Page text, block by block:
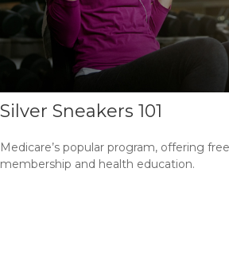
Silver Sneakers 101
Medicare’s popular program, offering
membership and health education.